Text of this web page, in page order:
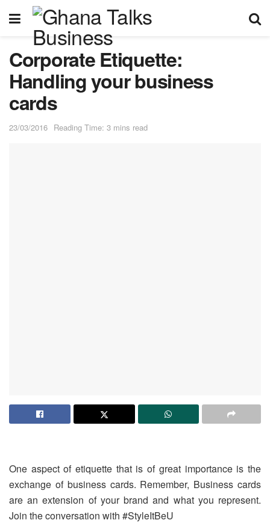
Corporate Etiquette:
Handling your business
cards
23/03/2016 Reading Time: 3 mins read
One aspect of etiquette that is of great importance is the
exchange of business cards. Remember, Business cards
are an extension of your brand and what you represent.
Join the conversation with ‪#‎StyleItBeU‬